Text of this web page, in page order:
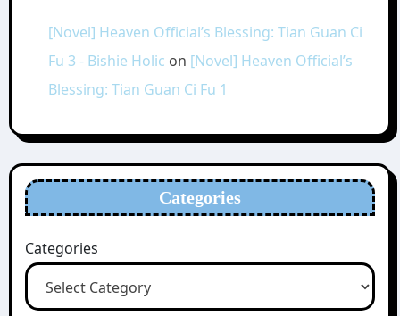
[Novel] Heaven Official’s Blessing: Tian Guan Ci
Fu 3 - Bishie Holic on [Novel] Heaven Official’s
Blessing: Tian Guan Ci Fu 1
Categories
Categories